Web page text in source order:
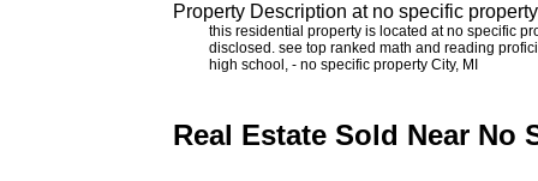
Property Description at no specific
this residential property is located at no specific
disclosed. see top ranked math and reading
high school, - no specific property City, MI
Real Estate Sold Near No